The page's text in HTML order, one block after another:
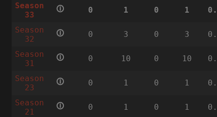
Season
33
🛈 0 1 0 1
Season
32
🛈 0 3 0 3
Season
31
🛈 0 10 0 10
Season
23
🛈 0 1 0 1
Season
21
🛈 0 1 0 1